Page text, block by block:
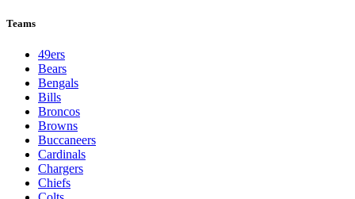
Teams
49ers
Bears
Bengals
Bills
Broncos
Browns
Buccaneers
Cardinals
Chargers
Chiefs